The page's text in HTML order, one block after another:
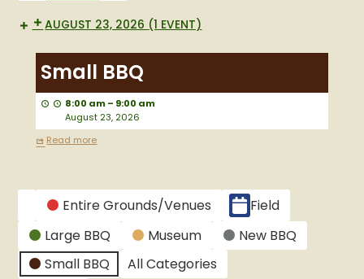
AUGUST 23, 2026 (1 EVENT)
Small BBQ
8:00 am– 9:00 am
August 23, 2026
Read more
Untitled
Category
Entire Grounds/Venues
Field
Large BBQ
Museum
New BBQ
Small BBQ
All Categories